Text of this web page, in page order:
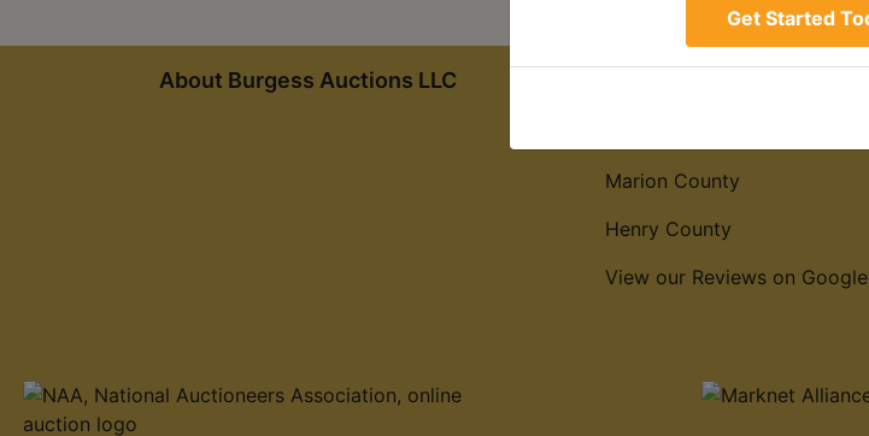
About Burgess Auctions LLC
Marion County
Henry County
View our Reviews on Google
Get Started